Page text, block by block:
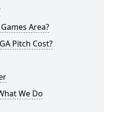
Area?
Pitch Cost?
We Do